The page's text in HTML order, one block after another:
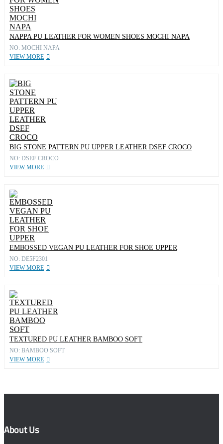
NAPPA PU LEATHER FOR WOMEN SHOES MOCHI NAPA
NO: MOCHI NAPA
VIEW MORE
BIG STONE PATTERN PU UPPER LEATHER DSEF CROCO
NO: DSEF CROCO
VIEW MORE
EMBOSSED VEGAN PU LEATHER FOR SHOE UPPER
NO: DE5F2301
VIEW MORE
TEXTURED PU LEATHER BAMBOO SOFT
NO: BAMBOO SOFT
VIEW MORE
About Us